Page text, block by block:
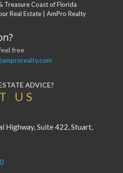
free
ADVICE?
US
Highway, Suite 422, Stuart,